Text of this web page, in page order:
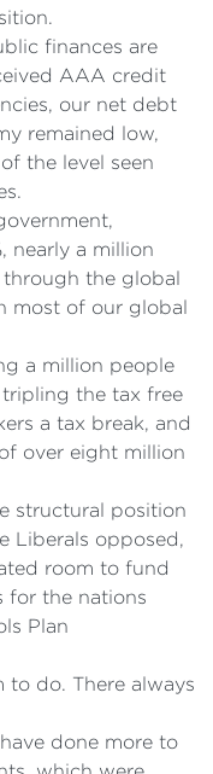
finances are
AAA credit
our net debt
remained low,
the level seen
nearly a million
through the global
most of our global
a million people
the tax free
a tax break, and
over eight million
structural position
Liberals opposed,
room to fund
for the nations
Plan
to do. There always
done more to